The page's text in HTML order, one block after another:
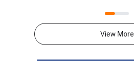
Question Paper consists of 180
questions for 180 marks to be
View More